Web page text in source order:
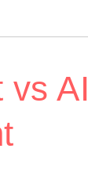
vs AI